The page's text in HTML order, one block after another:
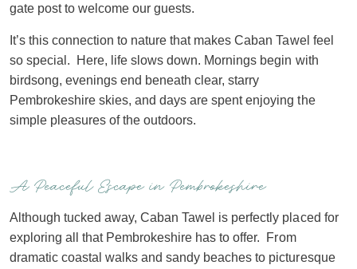
gate post to welcome our guests.
It’s this connection to nature that makes Caban Tawel feel
so special. Here, life slows down. Mornings begin with
birdsong, evenings end beneath clear, starry
Pembrokeshire skies, and days are spent enjoying the
simple pleasures of the outdoors.
A Peaceful Escape in Pembrokeshire
Although tucked away, Caban Tawel is perfectly placed for
exploring all that Pembrokeshire has to offer. From
dramatic coastal walks and sandy beaches to picturesque